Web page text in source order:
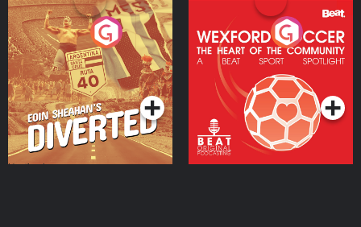
Eoin Sheahan's Diverted
Podcast Series
Wexford Soccer: The
Heart Of The
Community
Podcast Series